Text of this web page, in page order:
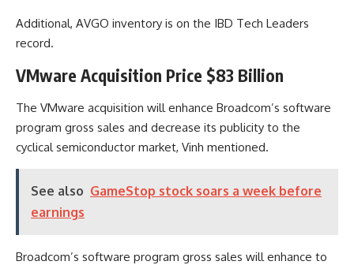
Additional, AVGO inventory is on the IBD Tech Leaders
record.
VMware Acquisition Price $83 Billion
The VMware acquisition will enhance Broadcom’s software
program gross sales and decrease its publicity to the
cyclical semiconductor market, Vinh mentioned.
See also GameStop stock soars a week before
earnings
Broadcom’s software program gross sales will enhance to